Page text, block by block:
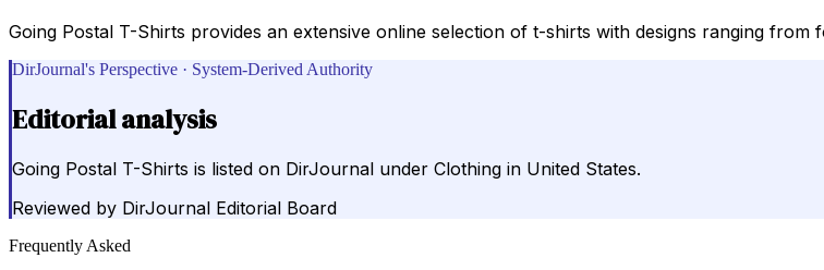
Going Postal T-Shirts provides an extensive online selection of t-shirts with designs ranging from
DirJournal's Perspective · System-Derived Authority
Editorial analysis
Going Postal T-Shirts is listed on DirJournal under Clothing in United States.
Reviewed by DirJournal Editorial Board
Frequently Asked